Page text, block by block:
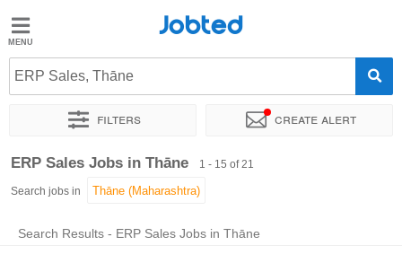
Jobted
Jobs
Salaries
Jobted
ERP Sales, Thāne
Filters Create alert
Sort by Exact location Company
ERP Sales Jobs in Thāne 1 - 15 of 21
Search jobs in
Search Results - ERP Sales Jobs in Thāne